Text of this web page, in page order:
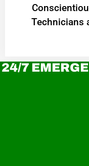
Technicians
24/7